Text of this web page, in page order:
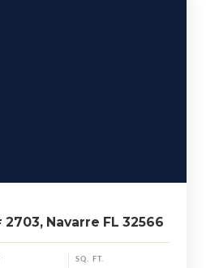
Navarre FL 32566
SQ. FT.